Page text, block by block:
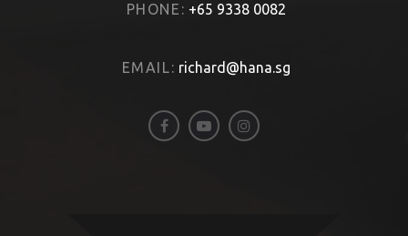
PHONE: +65 9338 0082
EMAIL: richard@hana.sg